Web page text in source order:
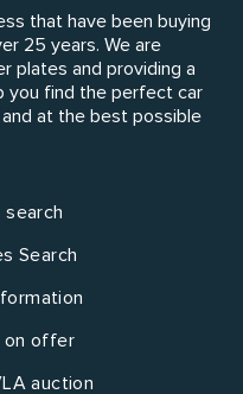
that have been buying
25 years. We are
plates and providing a
you find the perfect car
at the best possible
Search
on offer
auction